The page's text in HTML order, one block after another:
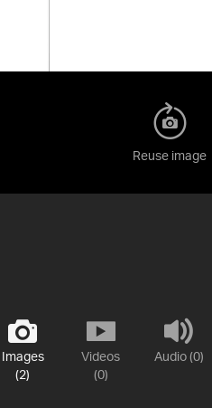
Reuse image
Images
(2)
Videos
(0)
Audio (0)